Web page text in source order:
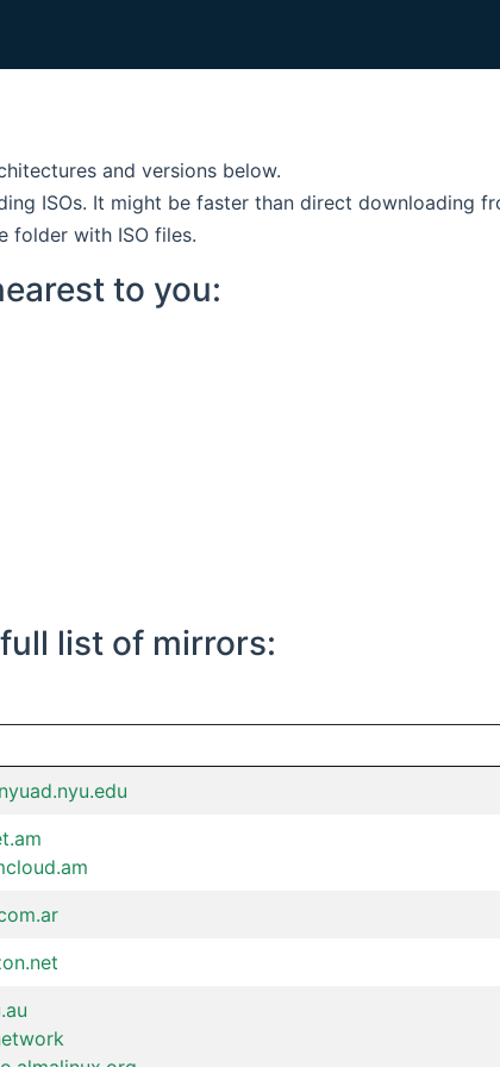
and versions below.
ISOs. It might be faster than direct downloading
folder with ISO files.
to you:
list of mirrors: